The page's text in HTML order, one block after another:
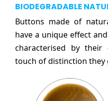
BIODEGRADABLE
Buttons made of
have a unique effect
characterised by
touch of distinction they